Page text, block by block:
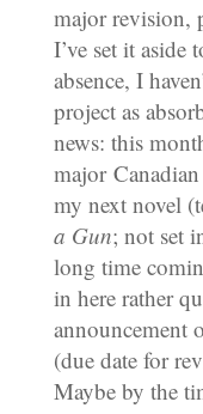
major revision,
I’ve set it aside
absence, I
project as
news: this
major
my next novel
a Gun; not set
long time
in here rather
announcement
(due date for
Maybe by the